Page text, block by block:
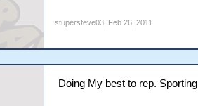
stupersteve03, Feb 26, 2011
Doing My best to rep.